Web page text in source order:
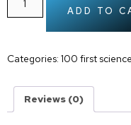
ADD TO
Categories: 100 first
Reviews (0)